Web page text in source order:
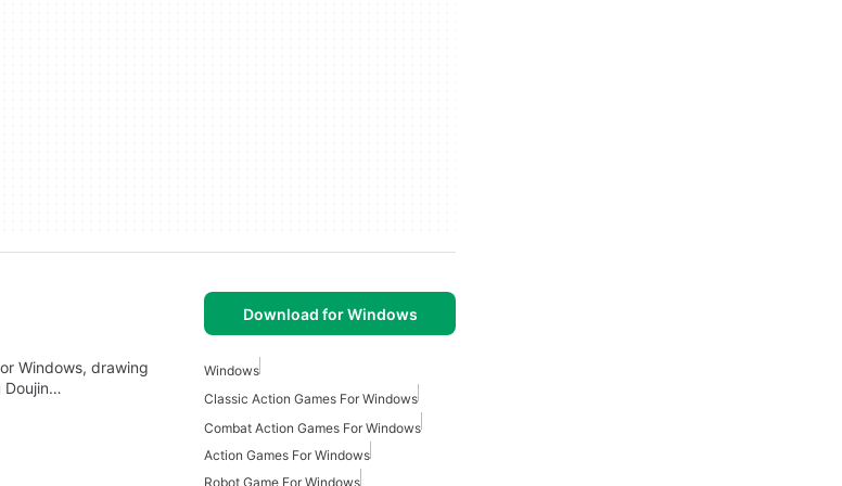
Download for Windows
Windows, drawing
Doujin…
Windows
Classic Action Games For Windows
Combat Action Games For Windows
Action Games For Windows
Robot Game For Windows